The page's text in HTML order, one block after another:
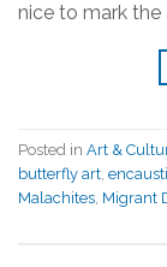
nice to mark
Posted in Art &
butterfly art
Malachites Migrant